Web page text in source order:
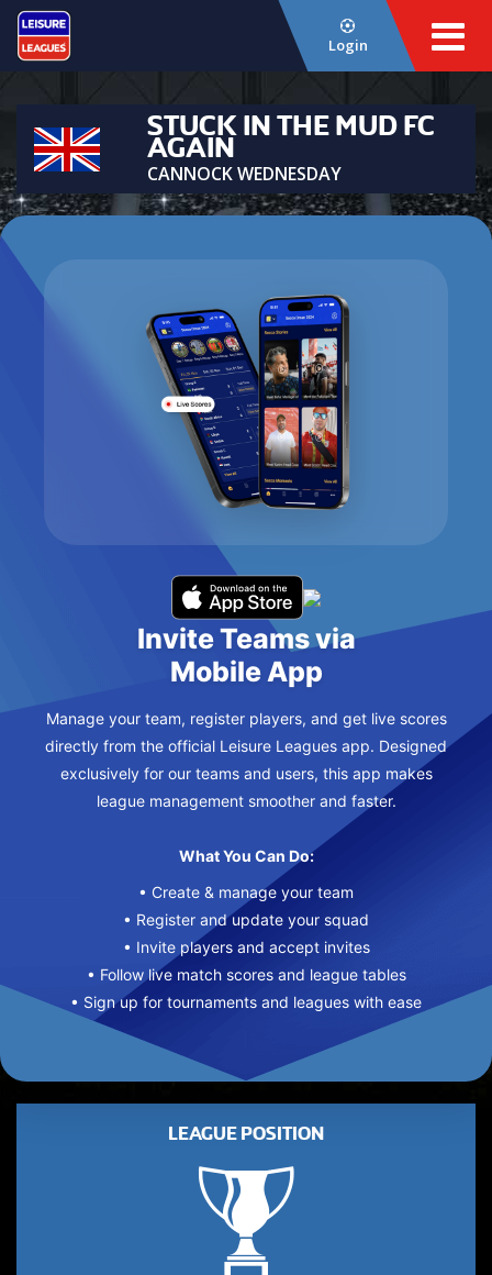
Login
STUCK IN THE MUD FC
AGAIN
CANNOCK WEDNESDAY
Invite Teams via
Mobile App
Manage your team, register players, and get live scores
directly from the official Leisure Leagues app. Designed
exclusively for our teams and users, this app makes
league management smoother and faster.
What You Can Do:
• Create & manage your team
• Register and update your squad
• Invite players and accept invites
• Follow live match scores and league tables
• Sign up for tournaments and leagues with ease
LEAGUE POSITION